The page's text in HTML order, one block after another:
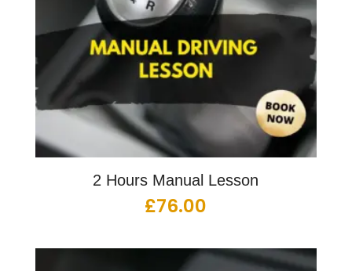
2 Hours Manual Lesson
£76.00